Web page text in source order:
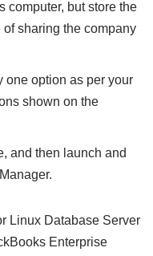
computer, but store the
sharing the company
one option as per your
shown on the
and then launch and
Linux Database Server
Enterprise